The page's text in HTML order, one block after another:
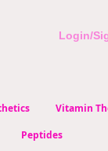
Login/
Vitamin
Peptides